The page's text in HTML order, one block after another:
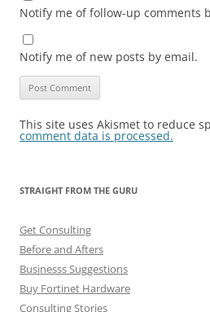
Notify me of follow-up comments
Notify me of new posts by email.
This site uses Akismet to reduce
comment data is processed.
STRAIGHT FROM THE GURU
Get Consulting
Before and Afters
Businesss Suggestions
Buy Fortinet Hardware
Consulting Stories